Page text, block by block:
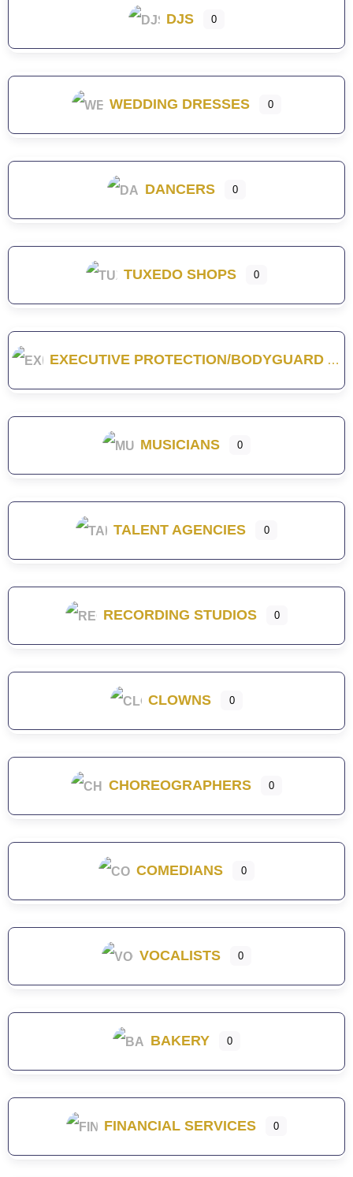
DJS 0
WEDDING DRESSES 0
DANCERS 0
TUXEDO SHOPS 0
EXECUTIVE PROTECTION/BODYGUARD
MUSICIANS 0
TALENT AGENCIES 0
RECORDING STUDIOS 0
CLOWNS 0
CHOREOGRAPHERS 0
COMEDIANS 0
VOCALISTS 0
BAKERY 0
FINANCIAL SERVICES 0